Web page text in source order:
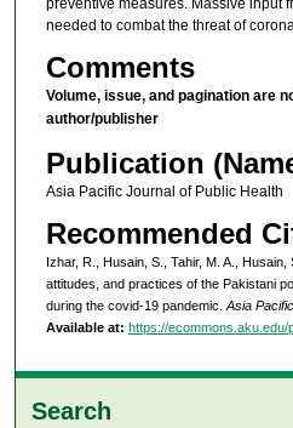
preventive measures. Massive input
needed to combat the threat of
Comments
Volume, issue, and pagination are
author/publisher
Publication
Asia Pacific Journal of Public Health
Recommended
Izhar, R., Husain, S., Tahir, M. A.,
attitudes, and practices of the Pakistani
during the covid-19 pandemic. Asia
Available at: https://
Search